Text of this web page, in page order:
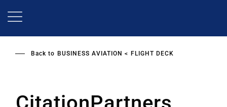
Back to BUSINESS AVIATION FLIGHT DECK